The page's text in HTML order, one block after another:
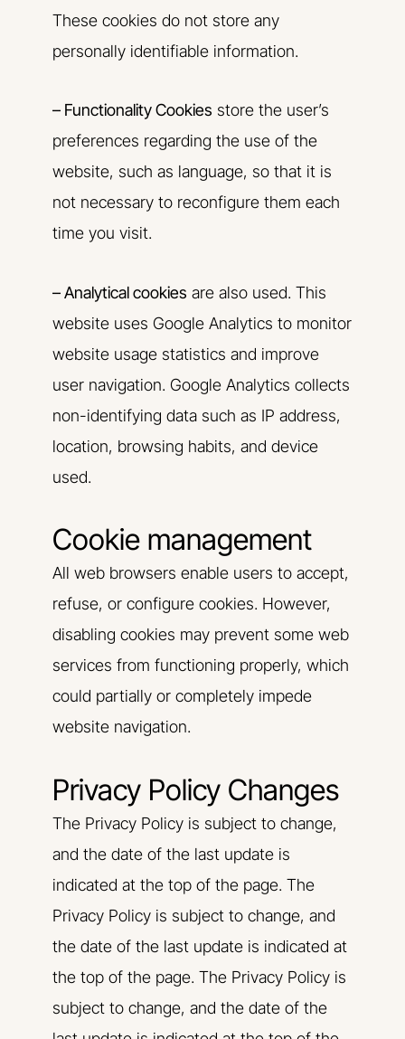
These cookies do not store any
personally identifiable information.
– Functionality Cookies store the user’s
preferences regarding the use of the
website, such as language, so that it is
not necessary to reconfigure them each
time you visit.
– Analytical cookies are also used. This
website uses Google Analytics to monitor
website usage statistics and improve
user navigation. Google Analytics collects
non-identifying data such as IP address,
location, browsing habits, and device
used.
Cookie management
All web browsers enable users to accept,
refuse, or configure cookies. However,
disabling cookies may prevent some web
services from functioning properly, which
could partially or completely impede
website navigation.
Privacy Policy Changes
The Privacy Policy is subject to change,
and the date of the last update is
indicated at the top of the page. The
Privacy Policy is subject to change, and
the date of the last update is indicated at
the top of the page. The Privacy Policy is
subject to change, and the date of the